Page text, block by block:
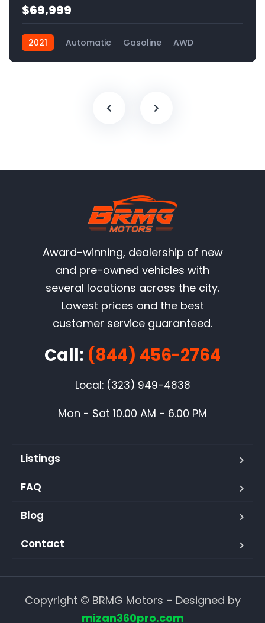
$69,999
2021 Automatic Gasoline AWD
Award-winning, dealership of new
and pre-owned vehicles with
several locations across the city.
Lowest prices and the best
customer service guaranteed.
Call: (844) 456-2764
Local: (323) 949-4838
Mon - Sat 10.00 AM - 6.00 PM
Listings
FAQ
Blog
Contact
Copyright © BRMG Motors – Designed by
mizan360pro.com